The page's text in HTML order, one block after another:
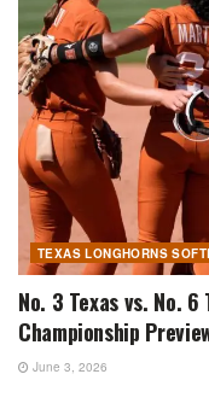
TEXAS LONGHORNS
No. 3 Texas vs. No. 6
Championship
June 3, 2026